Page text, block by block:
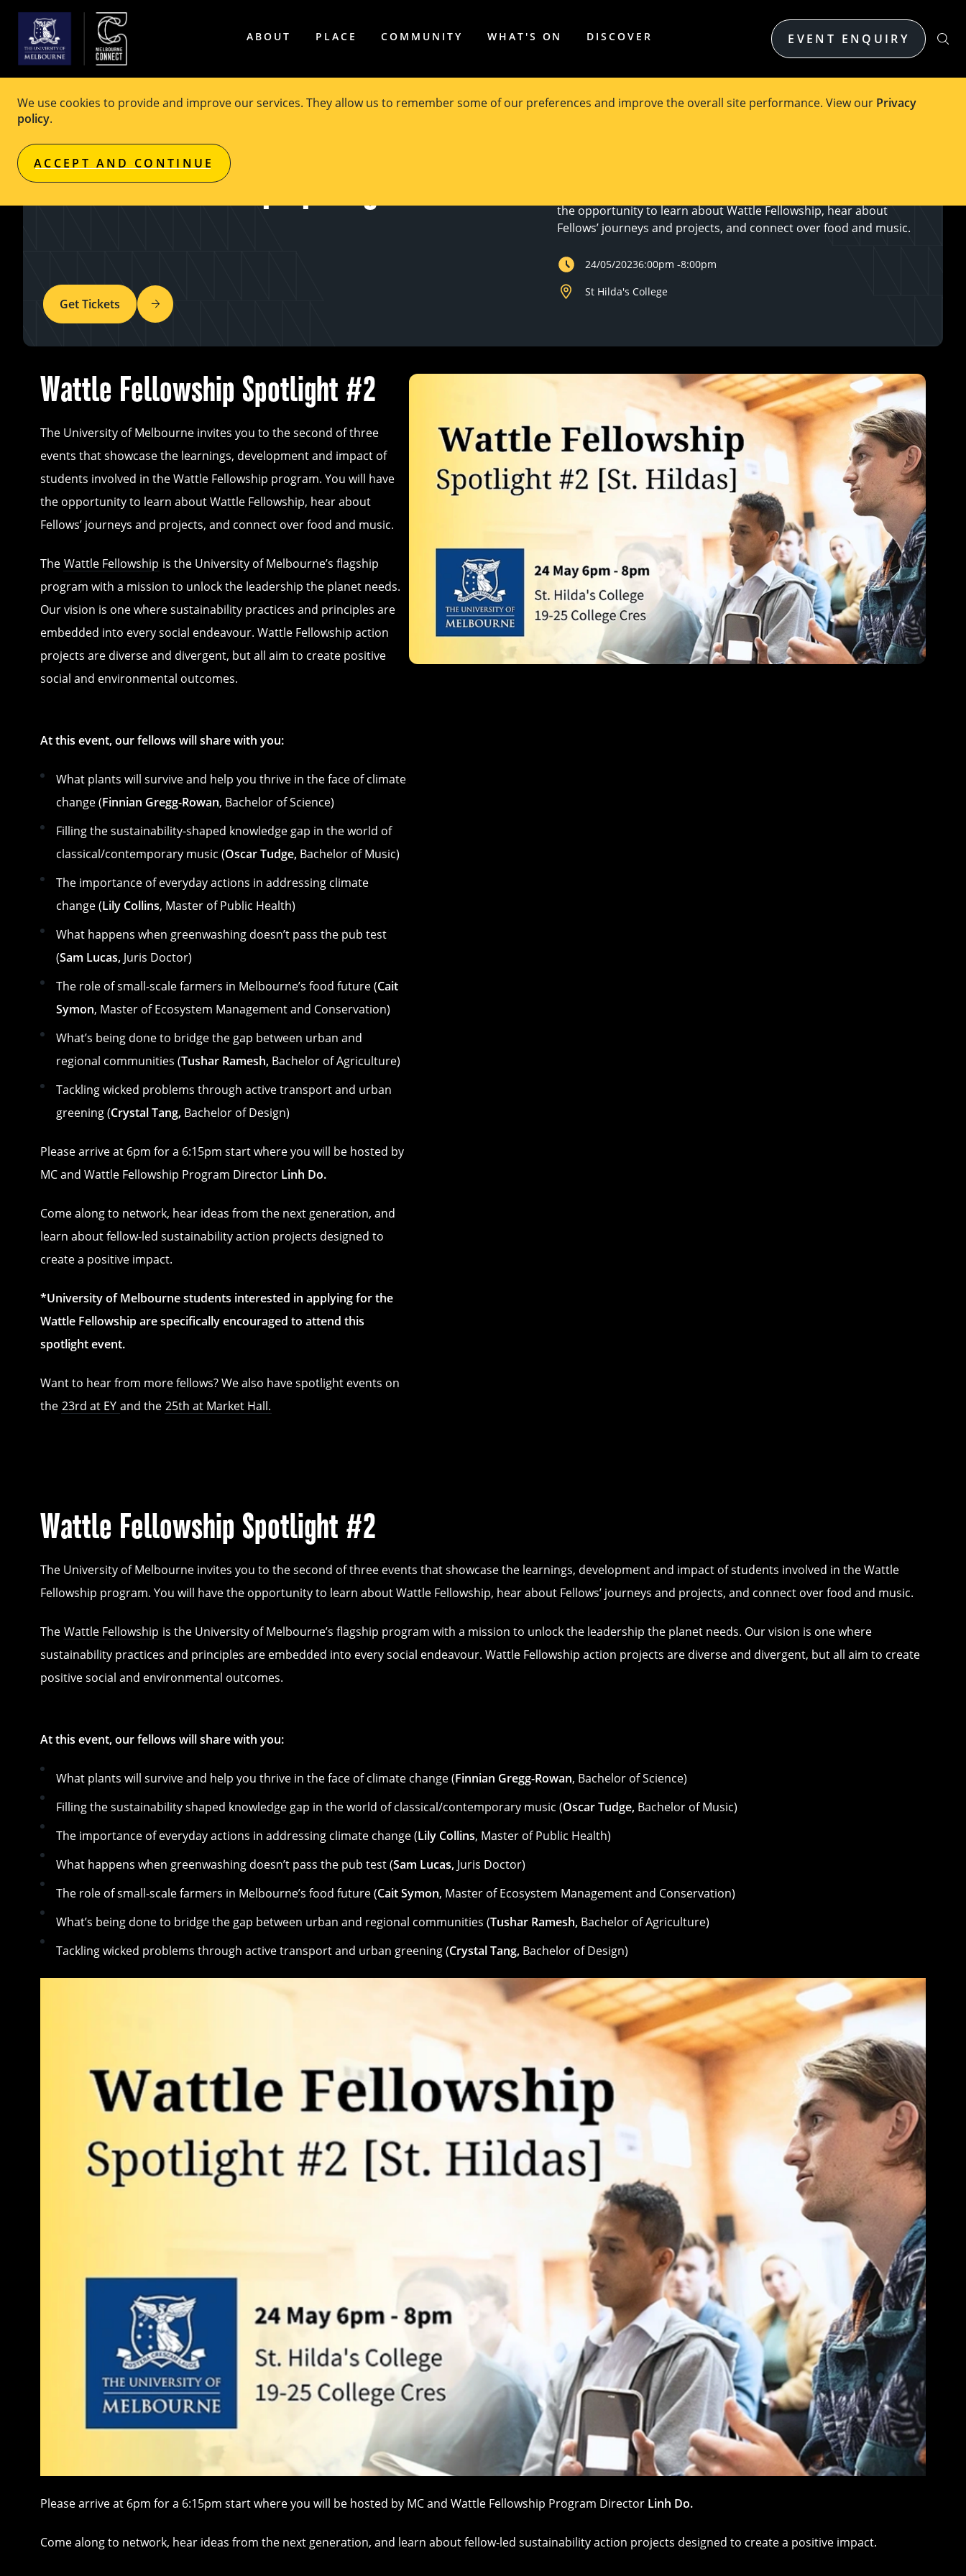
We use cookies to provide and improve our services. They allow us to remember some of our preferences and improve the overall site performance. View our Privacy
policy.
ACCEPT AND CONTINUE
ABOUT PLACE COMMUNITY WHAT'S ON DISCOVER EVENT ENQUIRY
Wattle Fellowship Spotlight #2
Get Tickets
the opportunity to learn about Wattle Fellowship, hear about
Fellows’ journeys and projects, and connect over food and music.
24/05/20236:00pm -8:00pm
St Hilda's College
Wattle Fellowship Spotlight #2
The University of Melbourne invites you to the second of three
events that showcase the learnings, development and impact of
students involved in the Wattle Fellowship program. You will have
the opportunity to learn about Wattle Fellowship, hear about
Fellows’ journeys and projects, and connect over food and music.
The Wattle Fellowship is the University of Melbourne’s flagship
program with a mission to unlock the leadership the planet needs.
Our vision is one where sustainability practices and principles are
embedded into every social endeavour. Wattle Fellowship action
projects are diverse and divergent, but all aim to create positive
social and environmental outcomes.
At this event, our fellows will share with you:
What plants will survive and help you thrive in the face of climate
change (Finnian Gregg-Rowan, Bachelor of Science)
Filling the sustainability-shaped knowledge gap in the world of
classical/contemporary music (Oscar Tudge, Bachelor of Music)
The importance of everyday actions in addressing climate
change (Lily Collins, Master of Public Health)
What happens when greenwashing doesn’t pass the pub test
(Sam Lucas, Juris Doctor)
The role of small-scale farmers in Melbourne’s food future (Cait
Symon, Master of Ecosystem Management and Conservation)
What’s being done to bridge the gap between urban and
regional communities (Tushar Ramesh, Bachelor of Agriculture)
Tackling wicked problems through active transport and urban
greening (Crystal Tang, Bachelor of Design)
Please arrive at 6pm for a 6:15pm start where you will be hosted by
MC and Wattle Fellowship Program Director Linh Do.
Come along to network, hear ideas from the next generation, and
learn about fellow-led sustainability action projects designed to
create a positive impact.
*University of Melbourne students interested in applying for the
Wattle Fellowship are specifically encouraged to attend this
spotlight event.
Want to hear from more fellows? We also have spotlight events on
the 23rd at EY and the 25th at Market Hall.
Wattle Fellowship Spotlight #2
The University of Melbourne invites you to the second of three events that showcase the learnings, development and impact of students involved in the Wattle
Fellowship program. You will have the opportunity to learn about Wattle Fellowship, hear about Fellows’ journeys and projects, and connect over food and music.
The Wattle Fellowship is the University of Melbourne’s flagship program with a mission to unlock the leadership the planet needs. Our vision is one where
sustainability practices and principles are embedded into every social endeavour. Wattle Fellowship action projects are diverse and divergent, but all aim to create
positive social and environmental outcomes.
At this event, our fellows will share with you:
What plants will survive and help you thrive in the face of climate change (Finnian Gregg-Rowan, Bachelor of Science)
Filling the sustainability shaped knowledge gap in the world of classical/contemporary music (Oscar Tudge, Bachelor of Music)
The importance of everyday actions in addressing climate change (Lily Collins, Master of Public Health)
What happens when greenwashing doesn’t pass the pub test (Sam Lucas, Juris Doctor)
The role of small-scale farmers in Melbourne’s food future (Cait Symon, Master of Ecosystem Management and Conservation)
What’s being done to bridge the gap between urban and regional communities (Tushar Ramesh, Bachelor of Agriculture)
Tackling wicked problems through active transport and urban greening (Crystal Tang, Bachelor of Design)
Please arrive at 6pm for a 6:15pm start where you will be hosted by MC and Wattle Fellowship Program Director Linh Do.
Come along to network, hear ideas from the next generation, and learn about fellow-led sustainability action projects designed to create a positive impact.